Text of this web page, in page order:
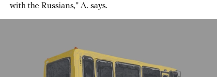
with the Russians,” A. says.